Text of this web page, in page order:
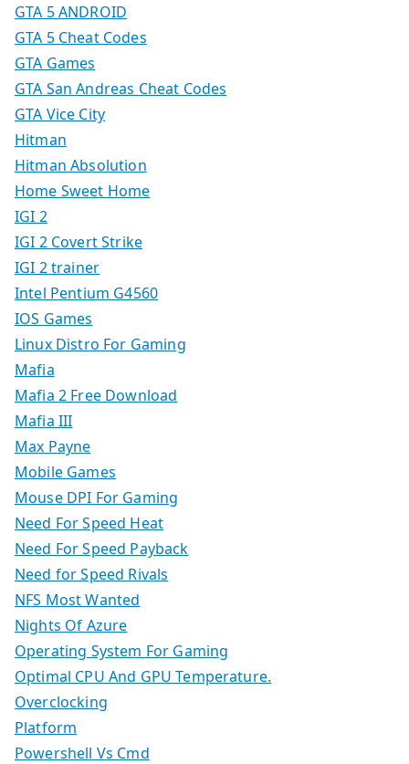
GTA 5 ANDROID
GTA 5 Cheat Codes
GTA Games
GTA San Andreas Cheat Codes
GTA Vice City
Hitman
Hitman Absolution
Home Sweet Home
IGI 2
IGI 2 Covert Strike
IGI 2 trainer
Intel Pentium G4560
IOS Games
Linux Distro For Gaming
Mafia
Mafia 2 Free Download
Mafia III
Max Payne
Mobile Games
Mouse DPI For Gaming
Need For Speed Heat
Need For Speed Payback
Need for Speed Rivals
NFS Most Wanted
Nights Of Azure
Operating System For Gaming
Optimal CPU And GPU Temperature.
Overclocking
Platform
Powershell Vs Cmd